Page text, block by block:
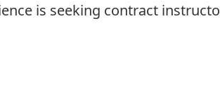
is seeking contract